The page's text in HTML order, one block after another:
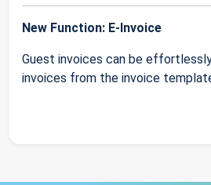
New Function: E-Invoice
Guest invoices can be
invoices from the invoice